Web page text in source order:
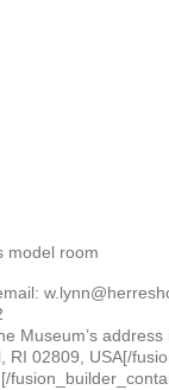
model room
Museum’s address
RI 02809, USA[/